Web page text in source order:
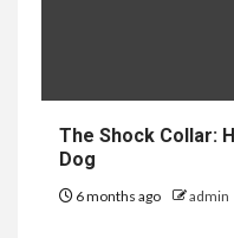
The Shock Collar:
Dog
6 months ago admin